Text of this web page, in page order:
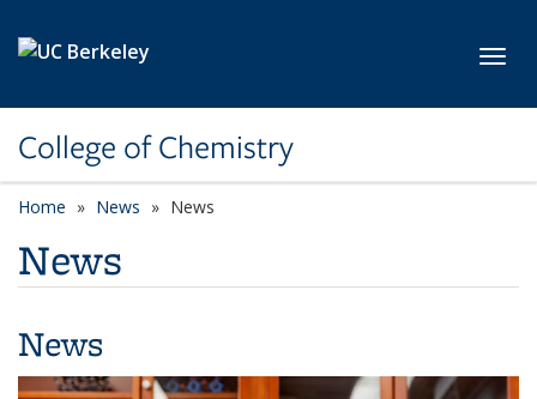
College of Chemistry
Home News News
News
News